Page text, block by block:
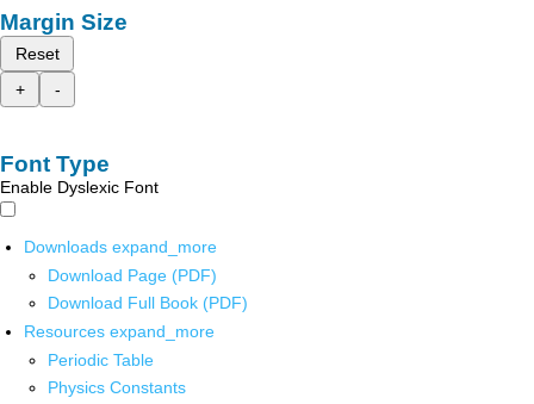
Margin Size
Reset
+
-
Font Type
Enable Dyslexic Font
Downloads expand_more
Download Page (PDF)
Download Full Book (PDF)
Resources expand_more
Periodic Table
Physics Constants